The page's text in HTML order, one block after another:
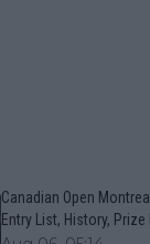
Canadian Open
Entry List, History,